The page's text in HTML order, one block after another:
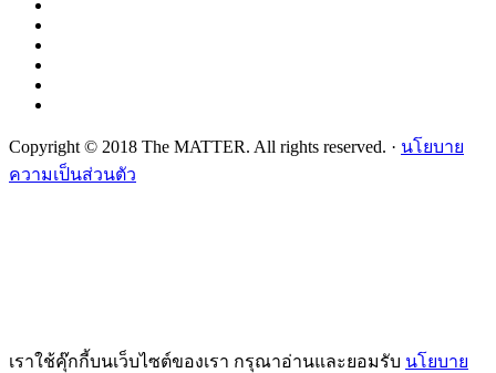
Copyright © 2018 The MATTER. All rights reserved. · นโยบาย
ความเป็นส่วนตัว
เราใช้คุ๊กกี้บนเว็บไซต์ของเรา กรุณาอ่านและยอมรับ นโยบาย